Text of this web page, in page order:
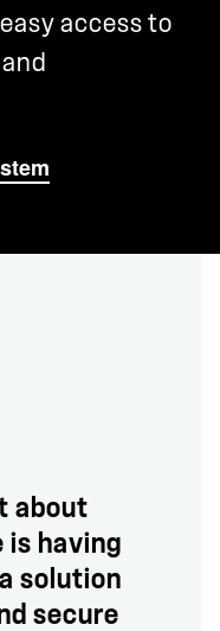
access to
about
is having
solution
secure